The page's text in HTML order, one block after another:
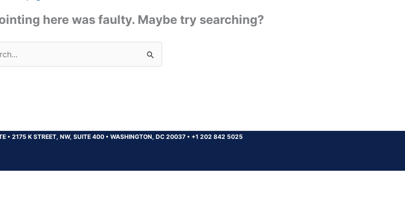
here was faulty. Maybe try searching?
• 2175 K STREET, NW, SUITE 400 • WASHINGTON, DC 20037 • +1 202 842 5025